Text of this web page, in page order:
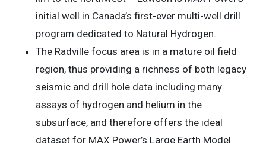
initial well in Canada’s first-ever multi-well drill
program dedicated to Natural Hydrogen.
The Radville focus area is in a mature oil field
region, thus providing a richness of both legacy
seismic and drill hole data including many
assays of hydrogen and helium in the
subsurface, and therefore offers the ideal
dataset for MAX Power’s Large Earth Model